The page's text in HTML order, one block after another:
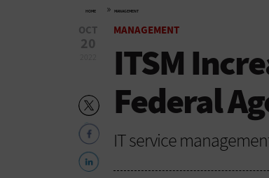
HOME » MANAGEMENT
OCT
20
MANAGEMENT
ITSM
Federal
IT service